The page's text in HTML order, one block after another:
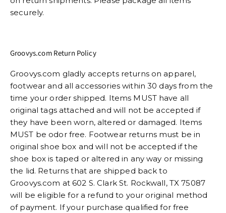
securely.
Groovys.com Return Policy
Groovys.com gladly accepts returns on apparel,
footwear and all accessories within 30 days from the
time your order shipped. Items MUST have all
original tags attached and will not be accepted if
they have been worn, altered or damaged. Items
MUST be odor free. Footwear returns must be in
original shoe box and will not be accepted if the
shoe box is taped or altered in any way or missing
the lid. Returns that are shipped back to
Groovys.com at 602 S. Clark St. Rockwall, TX 75087
will be eligible for a refund to your original method
of payment. If your purchase qualified for free